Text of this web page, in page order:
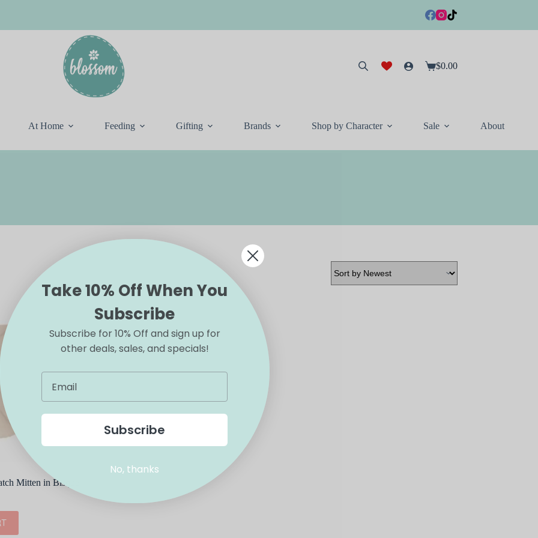
Shopping
$0.00
At Home Feeding Gifting Brands Shop by Character Sale About
Mitten in Bisque
Take 10% Off When You
Subscribe
Subscribe for 10% Off and sign up for
other deals, sales, and specials!
Subscribe
No, thanks